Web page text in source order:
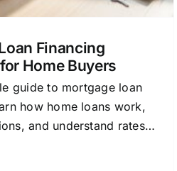
Financing
Home Buyers
guide to mortgage loan
how home loans work,
and understand rates